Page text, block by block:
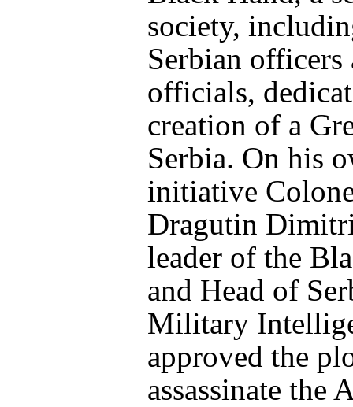
society,
Serbian officers
officials,
creation of a
Serbia. On his
initiative
Dragutin
leader of the
and Head of
Military
approved the
assassinate the